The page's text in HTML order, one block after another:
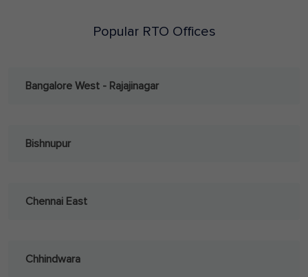
Popular RTO Offices
Bangalore West - Rajajinagar
Bishnupur
Chennai East
Chhindwara